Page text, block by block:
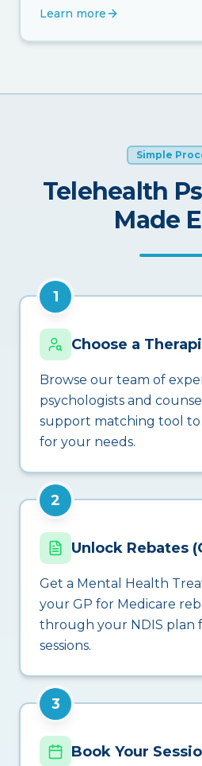
Learn more
Simple
Telehealth
Made
1
Choose a
Browse our team of
psychologists and
support matching tool
for your needs.
2
Unlock Rebates
Get a Mental Health
your GP for Medicare
through your NDIS plan
sessions.
3
Book Your